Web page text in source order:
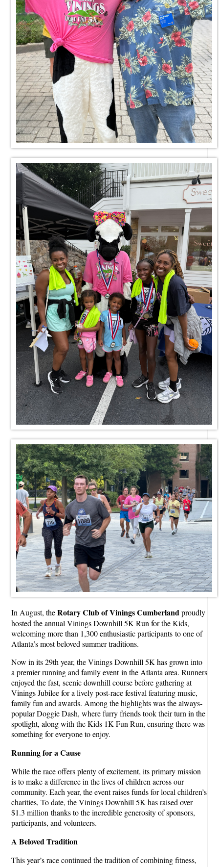
In August, theRotary Club of Vinings Cumberlandproudly
hosted the annual Vinings Downhill 5K Run for the Kids,
welcoming more than 1,300 enthusiastic participants to one of
Atlanta’s most beloved summer traditions.
Now in its 29th year, the Vinings Downhill 5K has grown into
a premier running and family event in the Atlanta area. Runners
enjoyed the fast, scenic downhill course before gathering at
Vinings Jubilee for a lively post-race festival featuring music,
family fun and awards. Among the highlights was the always-
popular Doggie Dash, where furry friends took their turn in the
spotlight, along with the Kids 1K Fun Run, ensuring there was
something for everyone to enjoy.
Running for a Cause
While the race offers plenty of excitement, its primary mission
is to make a difference in the lives of children across our
community. Each year, the event raises funds for local children’s
charities, To date, the Vinings Downhill 5K has raised over
$1.3 million thanks to the incredible generosity of sponsors,
participants, and volunteers.
A Beloved Tradition
This year’s race continued the tradition of combining fitness,